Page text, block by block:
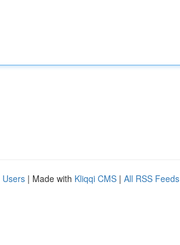
Users | Made with Kliqqi CMS | All RSS Feeds